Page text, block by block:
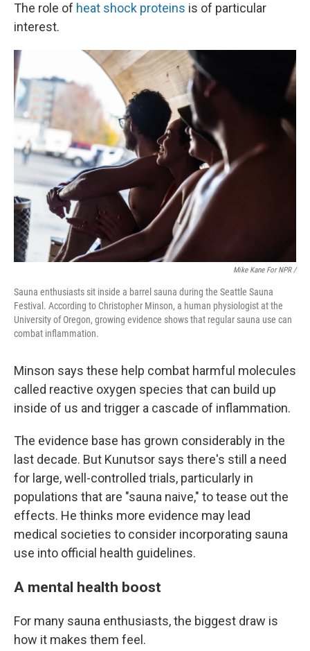
The role of heat shock proteins is of particular
interest.
Mike Kane For NPR /
Sauna enthusiasts sit inside a barrel sauna during the Seattle Sauna
Festival. According to Christopher Minson, a human physiologist at the
University of Oregon, growing evidence shows that regular sauna use can
combat inflammation.
Minson says these help combat harmful molecules
called reactive oxygen species that can build up
inside of us and trigger a cascade of inflammation.
The evidence base has grown considerably in the
last decade. But Kunutsor says there's still a need
for large, well-controlled trials, particularly in
populations that are "sauna naive," to tease out the
effects. He thinks more evidence may lead
medical societies to consider incorporating sauna
use into official health guidelines.
A mental health boost
For many sauna enthusiasts, the biggest draw is
how it makes them feel.